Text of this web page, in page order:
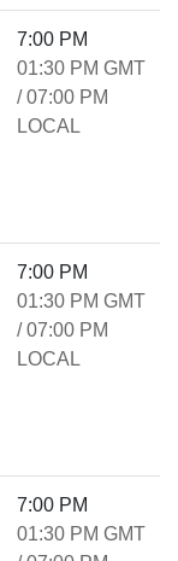
7:00 PM
01:30 PM GMT
/ 07:00 PM
LOCAL
7:00 PM
01:30 PM GMT
/ 07:00 PM
LOCAL
7:00 PM
01:30 PM GMT